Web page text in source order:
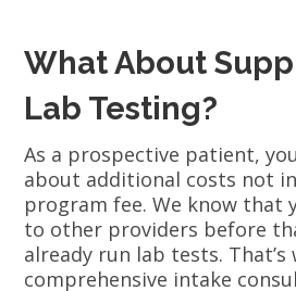
What About
Lab Testing?
As a prospective patient,
about additional costs not
program fee. We know that
to other providers before
already run lab tests.
comprehensive intake